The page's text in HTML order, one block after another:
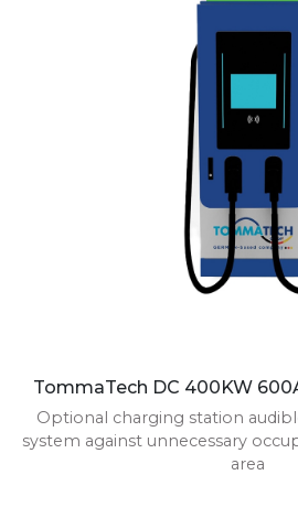
TommaTech DC 400KW
Optional charging station
system against unnecessary
area